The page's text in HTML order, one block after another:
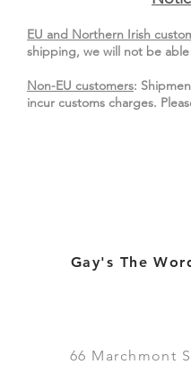
EU and Northern Irish
shipping, we will not be
Non-EU customers:
incur customs charges.
Gay's The
66 Marchmont